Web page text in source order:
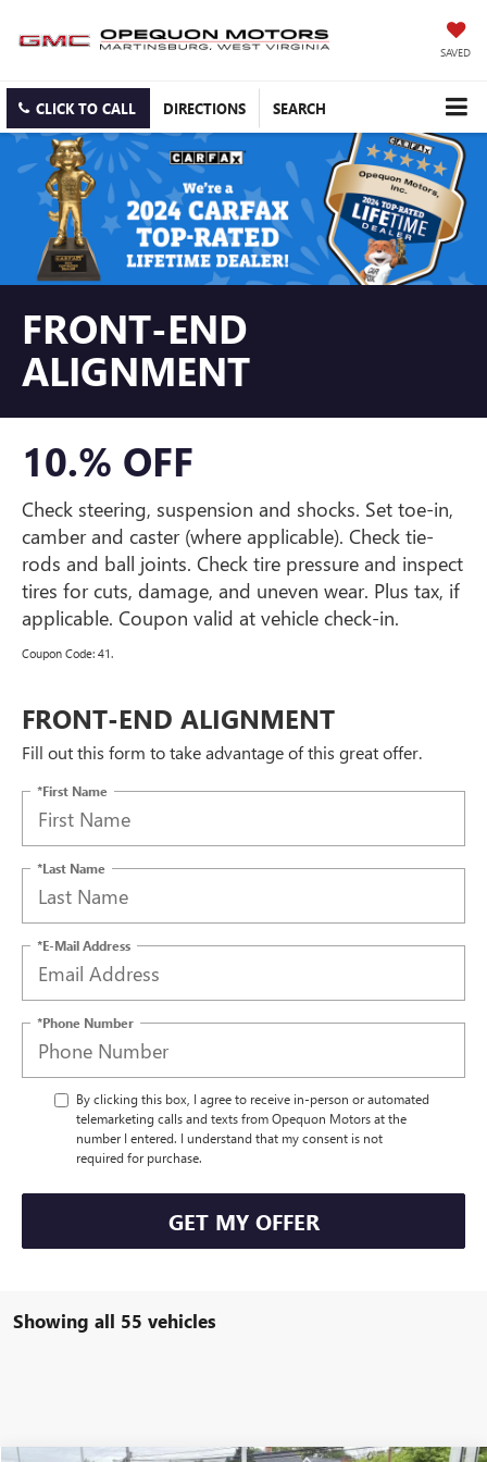
SAVED
CLICK TO CALL DIRECTIONS SEARCH
FRONT-END
ALIGNMENT
10.% OFF
Check steering, suspension and shocks. Set toe-in,
camber and caster (where applicable). Check tie-
rods and ball joints. Check tire pressure and inspect
tires for cuts, damage, and uneven wear. Plus tax, if
applicable. Coupon valid at vehicle check-in.
Coupon Code: 41.
FRONT-END ALIGNMENT
Fill out this form to take advantage of this great offer.
*First Name
*Last Name
*E-Mail Address
*Phone Number
By clicking this box, I agree to receive in-person or automated
telemarketing calls and texts from Opequon Motors at the
number I entered. I understand that my consent is not
required for purchase.
GET MY OFFER
Showing all 55 vehicles